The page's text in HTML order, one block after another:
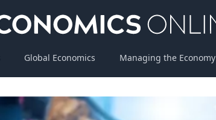
Global Economics Managing the Economy